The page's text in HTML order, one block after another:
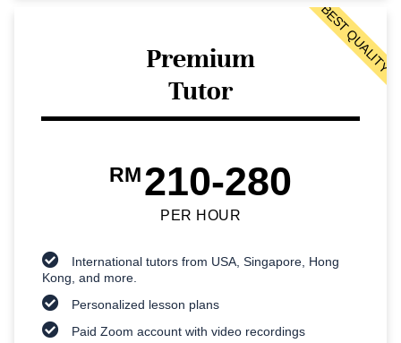
Premium
Tutor
RM 210-280
PER HOUR
International tutors from USA, Singapore, Hong
Kong, and more.
Personalized lesson plans
Paid Zoom account with video recordings
BEST QUALITY